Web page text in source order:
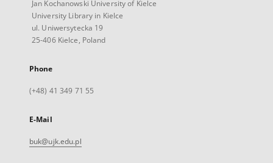
Jan Kochanowski University of Kielce
University Library in Kielce
ul. Uniwersytecka 19
25-406 Kielce, Poland
Phone
(+48) 41 349 71 55
E-Mail
buk@ujk.edu.pl